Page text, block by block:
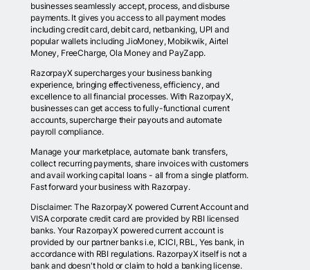
businesses seamlessly accept, process, and disburse
payments. It gives you access to all payment modes
including credit card, debit card, netbanking, UPI and
popular wallets including JioMoney, Mobikwik, Airtel
Money, FreeCharge, Ola Money and PayZapp.
RazorpayX supercharges your business banking
experience, bringing effectiveness, efficiency, and
excellence to all financial processes. With RazorpayX,
businesses can get access to fully-functional current
accounts, supercharge their payouts and automate
payroll compliance.
Manage your marketplace, automate bank transfers,
collect recurring payments, share invoices with customers
and avail working capital loans - all from a single platform.
Fast forward your business with Razorpay.
Disclaimer: The RazorpayX powered Current Account and
VISA corporate credit card are provided by RBI licensed
banks. Your RazorpayX powered current account is
provided by our partner banks i.e, ICICI, RBL, Yes bank, in
accordance with RBI regulations. RazorpayX itself is not a
bank and doesn't hold or claim to hold a banking license.